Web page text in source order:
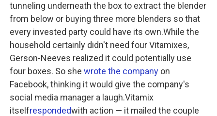
tunneling underneath the box to extract the blender
from below or buying three more blenders so that
every invested party could have its own.While the
household certainly didn't need four Vitamixes,
Gerson-Neeves realized it could potentially use
four boxes. So she wrote the company on
Facebook, thinking it would give the company's
social media manager a laugh.Vitamix
itselfrespondedwith action — it mailed the couple